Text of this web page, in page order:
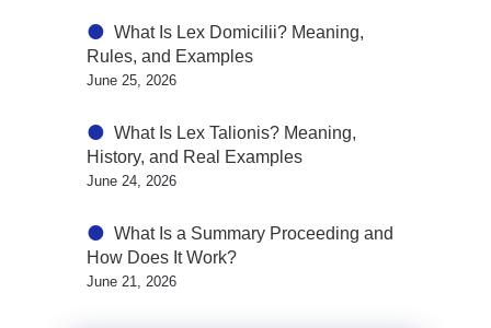
What Is Lex Domicilii? Meaning,
Rules, and Examples
June 25, 2026
What Is Lex Talionis? Meaning,
History, and Real Examples
June 24, 2026
What Is a Summary Proceeding and
How Does It Work?
June 21, 2026